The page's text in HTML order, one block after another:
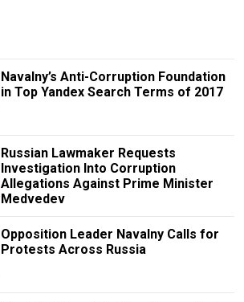
Navalny’s Anti-Corruption Foundation
in Top Yandex Search Terms of 2017
Russian Lawmaker Requests
Investigation Into Corruption
Allegations Against Prime Minister
Medvedev
Opposition Leader Navalny Calls for
Protests Across Russia